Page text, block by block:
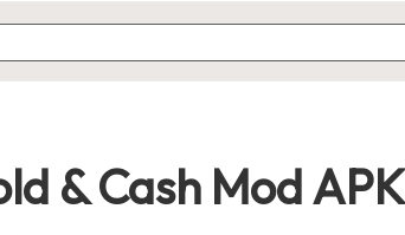
& Cash Mod